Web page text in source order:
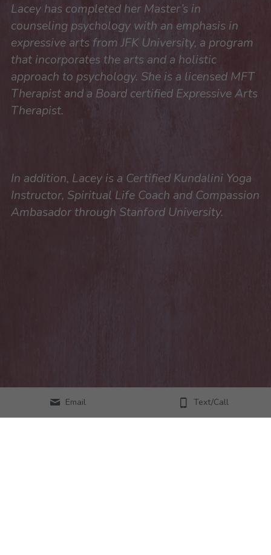
Lacey has completed her Master’s in
counseling psychology with an emphasis in
expressive arts from JFK University, a program
that incorporates the arts and a holistic
approach to psychology. She is a licensed MFT
Therapist and a Board certified Expressive Arts
Therapist.
In addition, Lacey is a Certified Kundalini Yoga
Instructor, Spiritual Life Coach and Compassion
Ambasador through Stanford University.
Email Text/Call